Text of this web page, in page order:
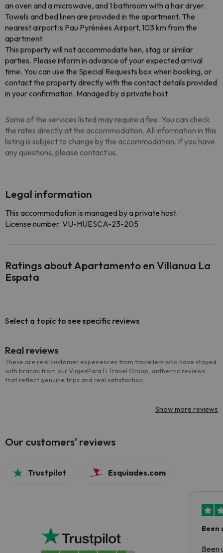
an oven and a microwave, and 1 bathroom with a hair dryer.
Towels and bed linen are provided in the apartment. The
nearest airport is Pau Pyrénées Airport, 103 km from the
apartment.
This property will not accommodate hen, stag or similar
parties. Please inform in advance of your expected arrival
time. You can use the Special Requests box when booking, or
contact the property directly with the contact details provided
in your confirmation. Managed by a private host
Some of the services listed may require a fee. You can check
the rates directly at the accommodation. All information in this
listing is subject to change by the accommodation. If you have
any questions, please contact us.
Legal information
This accommodation is managed by a private host.
License number: VU-HUESCA-23-205
Ratings about Apartamento en Villanua La
Espata
Select a topic to see specific reviews
Real reviews
These are real customer experiences from travellers who have stayed
with brands from our ViajesParaTi Travel Group, authentic reviews
that reflect genuine trips and real satisfaction.
Show more reviews
Our customers' reviews
Trustpilot Esquiades.com
Been
Been